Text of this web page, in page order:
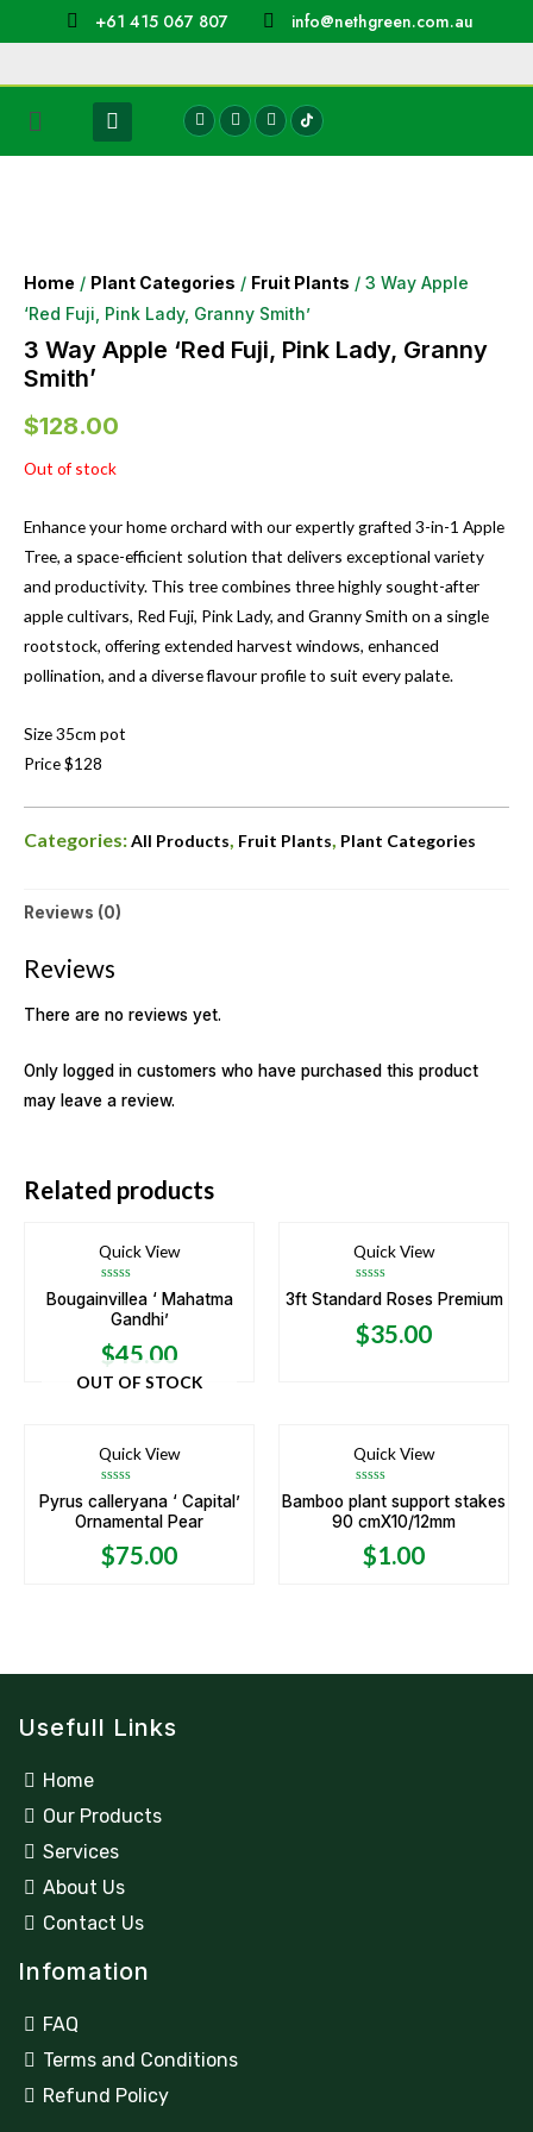
+61 415 067 807 info@nethgreen.com.au
Home / Plant Categories / Fruit Plants / 3 Way Apple
‘Red Fuji, Pink Lady, Granny Smith’
3 Way Apple ‘Red Fuji, Pink Lady, Granny
Smith’
$128.00
Out of stock
Enhance your home orchard with our expertly grafted 3-in-1 Apple
Tree, a space-efficient solution that delivers exceptional variety
and productivity. This tree combines three highly sought-after
apple cultivars, Red Fuji, Pink Lady, and Granny Smith on a single
rootstock, offering extended harvest windows, enhanced
pollination, and a diverse flavour profile to suit every palate.
Size 35cm pot
Price $128
Categories:All Products, Fruit Plants, Plant Categories
Reviews (0)
Reviews
There are no reviews yet.
Only logged in customers who have purchased this product
may leave a review.
Related products
Quick View
Rated
0
out
5
Bougainvillea ‘ Mahatma
Gandhi’
$45.00
Quick View
Rated
0
out
of
5
3ft Standard Roses Premium
$35.00
OUT OF STOCK
Quick View
Rated
0
out
5
Pyrus calleryana ‘ Capital’
Ornamental Pear
$75.00
Quick View
Rated
0
out
Bamboo plant support stakes
90 cmX10/12mm
$1.00
Usefull Links
Home
Our Products
Services
About Us
Contact Us
Infomation
FAQ
Terms and Conditions
Refund Policy